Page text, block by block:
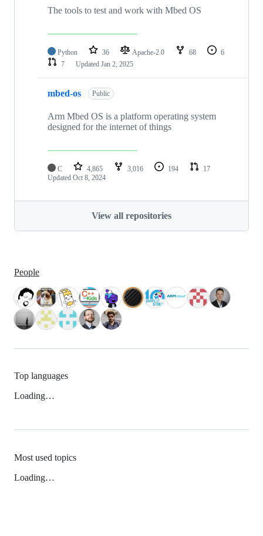
The tools to test and work with Mbed OS
Python 36 Apache-2.0 68
6
7
Updated Jan 2, 2025
mbed-os Public
Arm Mbed OS is a platform operating system
designed for the internet of things
C 4,865 3,016 194
17
Updated Oct 8, 2024
View all repositories
People
Top languages
Loading…
Most used topics
Loading…